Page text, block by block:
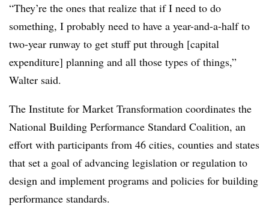
“They’re the ones that realize that if I need to do
something, I probably need to have a year-and-a-half to
two-year runway to get stuff put through [capital
expenditure] planning and all those types of things,”
Walter said.
The Institute for Market Transformation coordinates the
National Building Performance Standard Coalition, an
effort with participants from 46 cities, counties and states
that set a goal of advancing legislation or regulation to
design and implement programs and policies for building
performance standards.